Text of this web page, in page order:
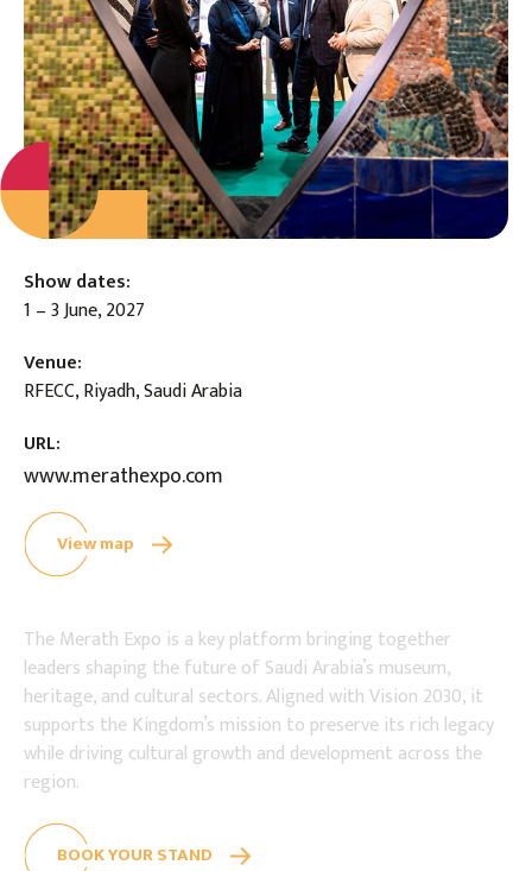
Show dates:
1 – 3 June, 2027
Venue:
RFECC, Riyadh, Saudi Arabia
URL:
www.merathexpo.com
View map
The Merath Expo is a key platform bringing together
leaders shaping the future of Saudi Arabia’s museum,
heritage, and cultural sectors. Aligned with Vision 2030, it
supports the Kingdom’s mission to preserve its rich legacy
while driving cultural growth and development across the
region.
BOOK YOUR STAND